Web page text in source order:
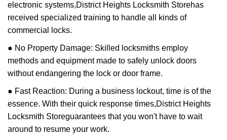
electronic systems,District Heights Locksmith Storehas
received specialized training to handle all kinds of
commercial locks.
● No Property Damage: Skilled locksmiths employ
methods and equipment made to safely unlock doors
without endangering the lock or door frame.
● Fast Reaction: During a business lockout, time is of the
essence. With their quick response times,District Heights
Locksmith Storeguarantees that you won't have to wait
around to resume your work.